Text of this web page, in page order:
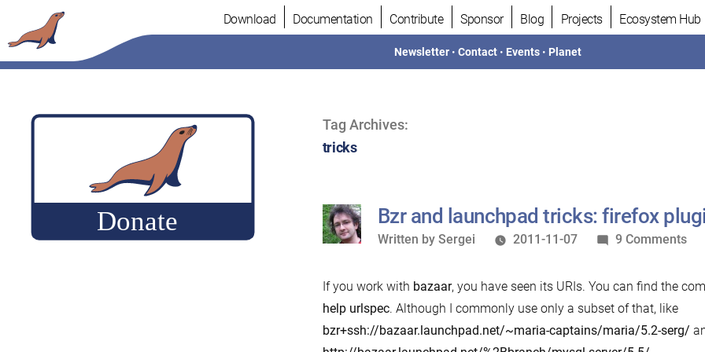
to
content
Download Documentation Contribute Sponsor Blog Projects Ecosystem Hub
Newsletter •Contact • Events • Planet
Tag Archives:
tricks
Bzr and launchpad tricks: firefox
Written
Written by Sergei 2011-11-07 9 Commentson
If you work with bazaar, you have seen its URIs. You can find the
help urlspec. Although I commonly use only a subset of that, like
bzr+ssh://bazaar.launchpad.net/~maria-captains/maria/5.2-serg/